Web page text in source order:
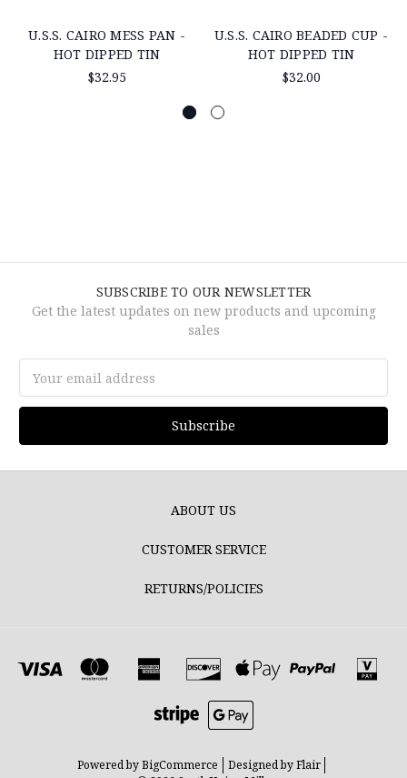
U.S.S. CAIRO MESS PAN -
HOT DIPPED TIN
$32.95
U.S.S. CAIRO BEADED CUP -
HOT DIPPED TIN
$32.00
SUBSCRIBE TO OUR NEWSLETTER
Get the latest updates on new products and upcoming
sales
Address
ABOUT US
CUSTOMER SERVICE
RETURNS/POLICIES
Powered byBigCommerce Designed byFlair